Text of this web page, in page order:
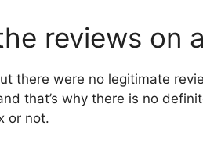
reviews on
there were no legitimate
that’s why there is no
or not.